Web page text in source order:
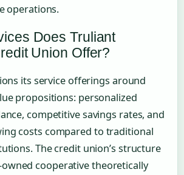
operations.
Does Truliant
Union Offer?
its service offerings around
propositions: personalized
competitive savings rates, and
costs compared to traditional
The credit union’s structure
cooperative theoretically